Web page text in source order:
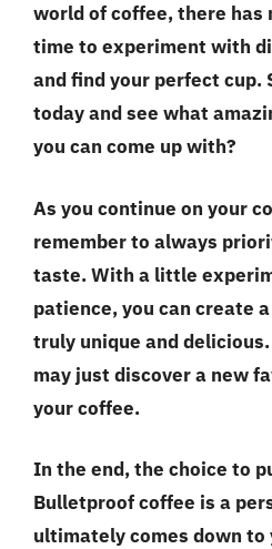
world of coffee, there has
time to experiment with
and find your perfect cup.
today and see what
you can come up with?
As you continue on your
remember to always
taste. With a little
patience, you can create
truly unique and
may just discover a new
your coffee.
In the end, the choice to
Bulletproof coffee is a
ultimately comes down